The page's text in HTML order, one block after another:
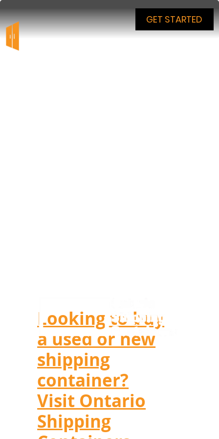
GET STARTED
Looking to buy
a used or new
shipping
container?
Visit Ontario
Shipping